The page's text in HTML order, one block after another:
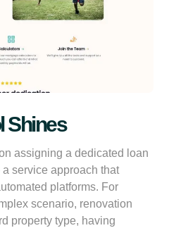
Shines
assigning a dedicated loan
service approach that
platforms. For
scenario, renovation
property type, having